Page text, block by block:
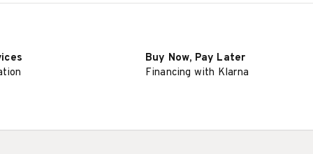
Buy Now, Pay Later
Financing with Klarna